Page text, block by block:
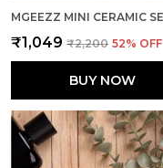
₹1,049 ₹2,200 52% OFF
BUY NOW